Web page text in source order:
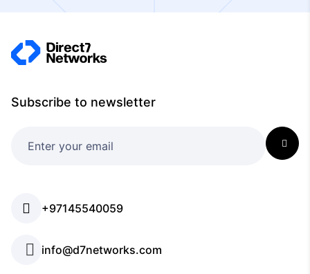
Subscribe to newsletter
+97145540059
info@d7networks.com